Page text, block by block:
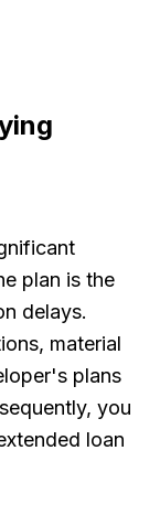
plan is the
delays.
material
plans
you
loan